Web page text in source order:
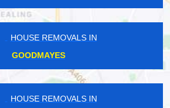
HOUSE REMOVALS IN
GOODMAYES
HOUSE REMOVALS IN